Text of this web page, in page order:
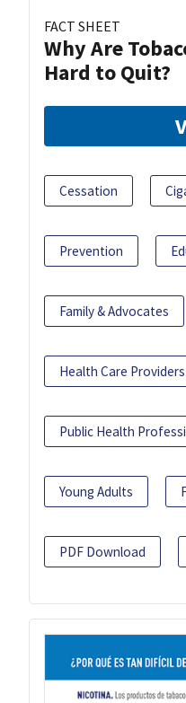
FACT SHEET
Why Are
Hard to Quit?
Cessation
Prevention
Family & Advocates
Health Care Providers
Public Health
Young Adults
PDF Download